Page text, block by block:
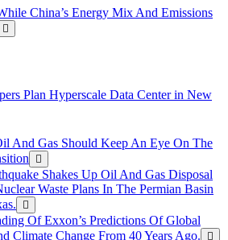
China’s Energy Mix And Emissions
Plan Hyperscale Data Center in New
And Gas Should Keep An Eye On The
Shakes Up Oil And Gas Disposal
Waste Plans In The Permian Basin
Of Exxon’s Predictions Of Global
Climate Change From 40 Years Ago.